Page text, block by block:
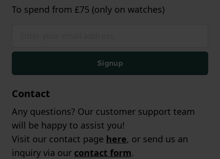
To spend from £75 (only on watches)
Signup
Contact
Any questions? Our customer support team
will be happy to assist you!
Visit our contact page here, or send us an
inquiry via our contact form.